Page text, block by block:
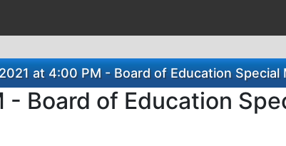
at 4:00 PM - Board of Education Special
Board of Education